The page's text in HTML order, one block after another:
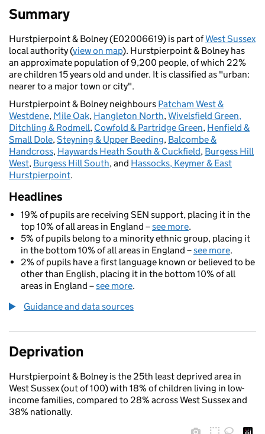
Summary
Hurstpierpoint & Bolney (E02006619) is part ofWest Sussex
local authority (view on map). Hurstpierpoint & Bolney has
an approximate population of 9,200 people, of which 22%
are children 15 years old and under. It is classified as "urban:
nearer to a major town or city".
Hurstpierpoint & Bolney neighbours Patcham West &
Westdene, Mile Oak, Hangleton North,Wivelsfield Green,
Ditchling & Rodmell, Cowfold & Partridge Green, Henfield &
Small Dole,Steyning & Upper Beeding, Balcombe &
Handcross, Haywards Heath South & Cuckfield, Burgess Hill
West, Burgess Hill South, and Hassocks, Keymer & East
Hurstpierpoint.
Headlines
19% of pupils are receiving SEN support, placing it in the
top 10% of all areas in England –see more.
5% of pupils belong to a minority ethnic group, placing it
in the bottom 10% of all areas in England –see more.
2% of pupils have a first language known or believed to be
other than English, placing it in the bottom 10% of all
areas in England –see more.
Guidance and data sources
Deprivation
Hurstpierpoint & Bolney is the 25th least deprived area in
West Sussex (out of 100) with 18% of children living in low-
income families, compared to 28% across West Sussex and
38% nationally.